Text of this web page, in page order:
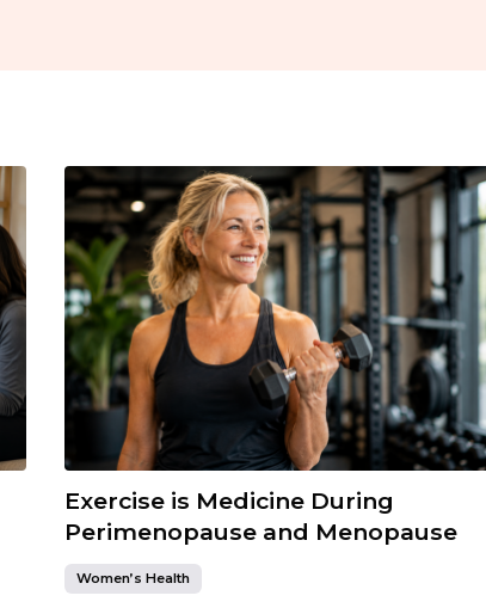
Exercise is Medicine During
Perimenopause and Menopause
Women’s Health